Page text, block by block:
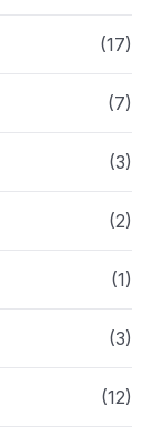
(17)
(7)
(3)
(2)
(1)
(3)
(12)